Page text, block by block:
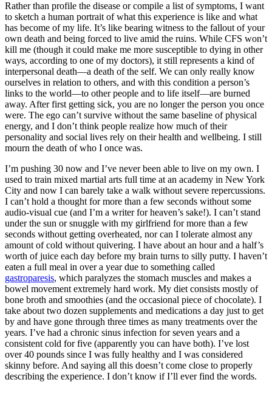
Rather than profile the disease or compile a list of symptoms, I want
to sketch a human portrait of what this experience is like and what
has become of my life. It’s like bearing witness to the fallout of your
own death and being forced to live amid the ruins. While CFS won’t
kill me (though it could make me more susceptible to dying in other
ways, according to one of my doctors), it still represents a kind of
interpersonal death—a death of the self. We can only really know
ourselves in relation to others, and with this condition a person’s
links to the world—to other people and to life itself—are burned
away. After first getting sick, you are no longer the person you once
were. The ego can’t survive without the same baseline of physical
energy, and I don’t think people realize how much of their
personality and social lives rely on their health and wellbeing. I still
mourn the death of who I once was.
I’m pushing 30 now and I’ve never been able to live on my own. I
used to train mixed martial arts full time at an academy in New York
City and now I can barely take a walk without severe repercussions.
I can’t hold a thought for more than a few seconds without some
audio-visual cue (and I’m a writer for heaven’s sake!). I can’t stand
under the sun or snuggle with my girlfriend for more than a few
seconds without getting overheated, nor can I tolerate almost any
amount of cold without quivering. I have about an hour and a half’s
worth of juice each day before my brain turns to silly putty. I haven’t
eaten a full meal in over a year due to something called
gastroparesis, which paralyzes the stomach muscles and makes a
bowel movement extremely hard work. My diet consists mostly of
bone broth and smoothies (and the occasional piece of chocolate). I
take about two dozen supplements and medications a day just to get
by and have gone through three times as many treatments over the
years. I’ve had a chronic sinus infection for seven years and a
consistent cold for five (apparently you can have both). I’ve lost
over 40 pounds since I was fully healthy and I was considered
skinny before. And saying all this doesn’t come close to properly
describing the experience. I don’t know if I’ll ever find the words.